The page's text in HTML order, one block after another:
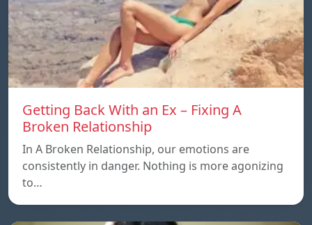
Getting Back With an Ex – Fixing A
Broken Relationship
In A Broken Relationship, our emotions are
consistently in danger. Nothing is more agonizing
to…